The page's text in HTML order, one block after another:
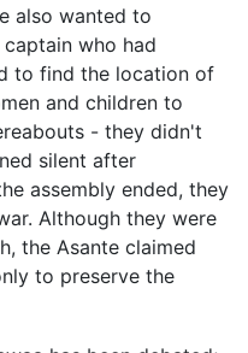
also wanted to
who had
to find the location of
and children to
- they didn't
silent after
assembly ended, they
Although they were
the Asante claimed
to preserve the